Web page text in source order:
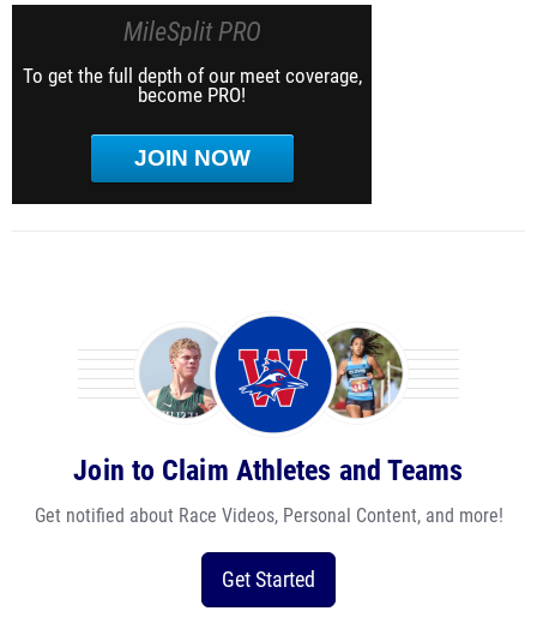
MileSplit PRO
To get the full depth of our meet coverage,
become PRO!
JOIN NOW
Join to Claim Athletes and Teams
Get notified about Race Videos, Personal Content, and more!
Get Started